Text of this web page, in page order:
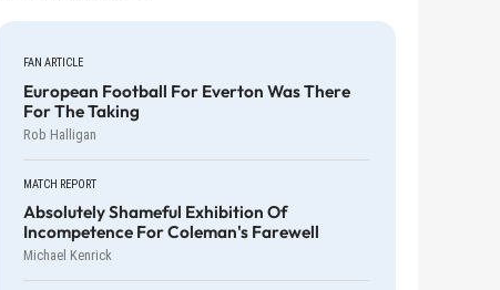
FAN ARTICLE
European Football For Everton Was There
For The Taking
Rob Halligan
MATCH REPORT
Absolutely Shameful Exhibition Of
Incompetence For Coleman's Farewell
Michael Kenrick